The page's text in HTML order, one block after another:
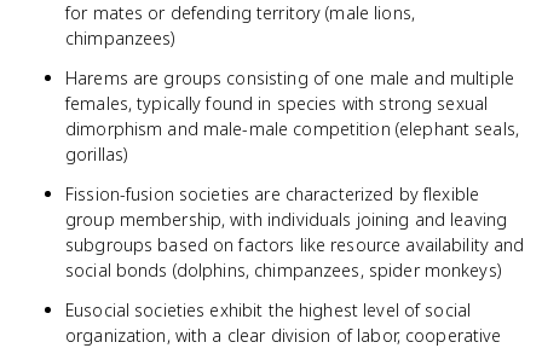
for mates or defending territory (male lions,
chimpanzees)
Harems are groups consisting of one male and multiple
females, typically found in species with strong sexual
dimorphism and male-male competition (elephant seals,
gorillas)
Fission-fusion societies are characterized by flexible
group membership, with individuals joining and leaving
subgroups based on factors like resource availability and
social bonds (dolphins, chimpanzees, spider monkeys)
Eusocial societies exhibit the highest level of social
organization, with a clear division of labor, cooperative